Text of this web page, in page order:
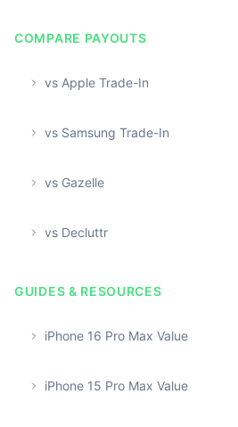
COMPARE PAYOUTS
vs Apple Trade-In
vs Samsung Trade-In
vs Gazelle
vs Decluttr
GUIDES & RESOURCES
iPhone 16 Pro Max Value
iPhone 15 Pro Max Value